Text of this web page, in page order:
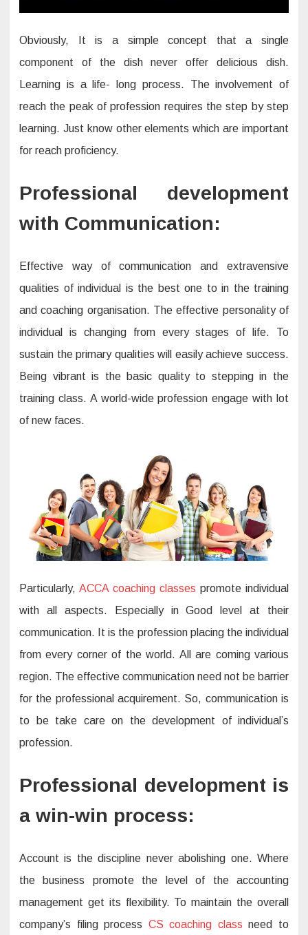
Obviously, It is a simple concept that a single
component of the dish never offer delicious dish.
Learning is a life- long process. The involvement of
reach the peak of profession requires the step by step
learning. Just know other elements which are important
for reach proficiency.
Professional development
with Communication:
Effective way of communication and extravensive
qualities of individual is the best one to in the training
and coaching organisation. The effective personality of
individual is changing from every stages of life. To
sustain the primary qualities will easily achieve success.
Being vibrant is the basic quality to stepping in the
training class. A world-wide profession engage with lot
of new faces.
Particularly, ACCA coaching classes promote individual
with all aspects. Especially in Good level at their
communication. It is the profession placing the individual
from every corner of the world. All are coming various
region. The effective communication need not be barrier
for the professional acquirement. So, communication is
to be take care on the development of individual’s
profession.
Professional development is
a win-win process:
Account is the discipline never abolishing one. Where
the business promote the level of the accounting
management get its flexibility. To maintain the overall
company’s filing process CS coaching class need to